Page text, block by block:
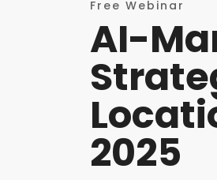
Free Webinar
AI-
2025